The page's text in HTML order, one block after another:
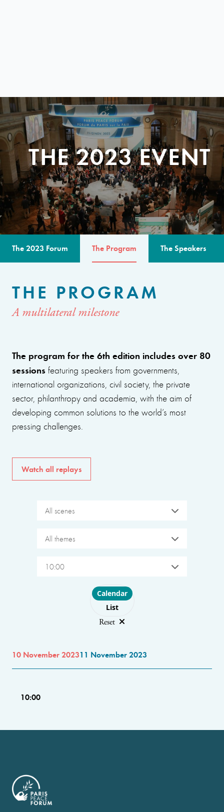
THE 2023 EVENT
The 2023 Forum The Program The Speakers
THE PROGRAM
A multilateral milestone
The program for the 6th edition includes over 80
sessions featuring speakers from governments,
international organizations, civil society, the private
sector, philanthropy and academia, with the aim of
developing common solutions to the world’s most
pressing challenges.
Watch all replays
All scenes
All themes
10:00
Choose layout
Calendar
List
Reset
10 November 202311 November 2023
10:00